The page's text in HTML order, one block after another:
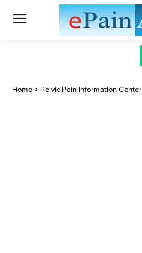
Home Pelvic Pain Information Center